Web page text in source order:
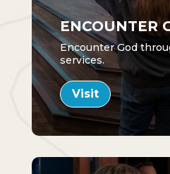
ENCOUNTER
Encounter God
services.
Visit